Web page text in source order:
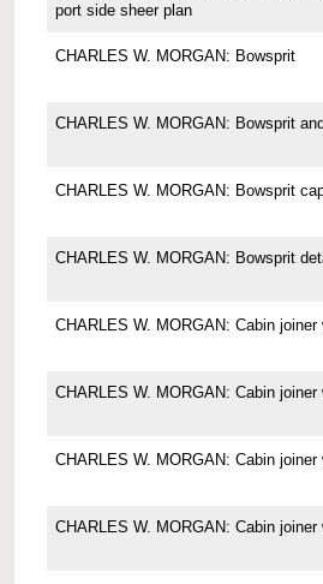
port side sheer plan
CHARLES W. MORGAN: Bowsprit
CHARLES W. MORGAN: Bowsprit
CHARLES W. MORGAN: Bowsprit
CHARLES W. MORGAN: Bowsprit
CHARLES W. MORGAN: Cabin joiner
CHARLES W. MORGAN: Cabin joiner
CHARLES W. MORGAN: Cabin joiner
CHARLES W. MORGAN: Cabin joiner